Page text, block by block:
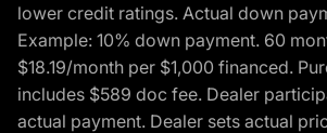
lower credit ratings. Actual down
Example: 10% down payment. 60
$18.19/month per $1,000 financed.
includes $589 doc fee. Dealer
actual payment. Dealer sets actual